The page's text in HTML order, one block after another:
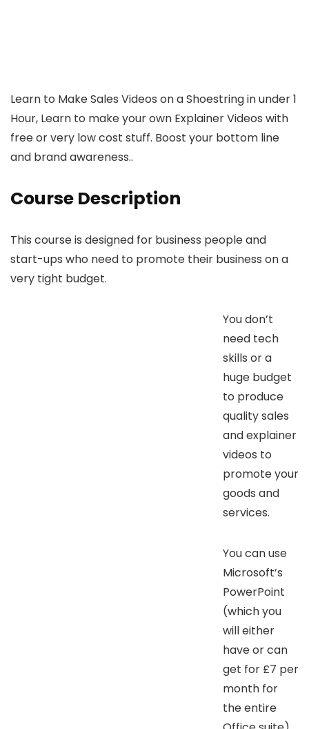
Learn to Make Sales Videos on a Shoestring in under 1
Hour, Learn to make your own Explainer Videos with
free or very low cost stuff. Boost your bottom line
and brand awareness..
Course Description
This course is designed for business people and
start-ups who need to promote their business on a
very tight budget.
You don’t
need tech
skills or a
huge budget
to produce
quality sales
and explainer
videos to
promote your
goods and
services.
You can use
Microsoft’s
PowerPoint
(which you
will either
have or can
get for £7 per
month for
the entire